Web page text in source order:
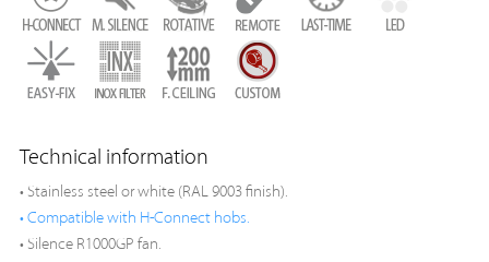
Technical information
• Stainless steel or white (RAL 9003 finish).
• Compatible with H-Connect hobs.
• Silence R1000GP fan.